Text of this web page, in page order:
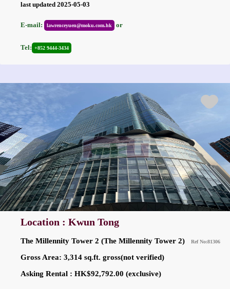
last updated 2025-05-03
E-mail: lawrenceyuen@moku.com.hk or
Tel: +852 9444-3434
Location : Kwun Tong
The Millennity Tower 2 (The Millennity Tower 2) Ref No:81306
Gross Area: 3,314 sq.ft. gross(not verified)
Asking Rental : HK$92,792.00 (exclusive)